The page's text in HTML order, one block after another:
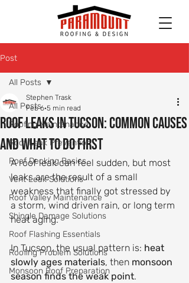
Post
All Posts
Roofing Maintenance
Roof Leak Prevention
Roof Decking Basics
Vent Leak Solutions
Roof Valley Maintenance
Shingle Damage Solutions
Roof Flashing Essentials
Roofing Problem Solutions
Monsoon Roof Preparation
All Posts
Roof Leaks in Tucson: Common Causes
and What to Do First
Stephen Trask
Feb 6 5 min read
A roof leak can feel sudden, but most
leaks are the result of a small
weakness that finally got stressed by
a storm, wind driven rain, or long term
heat aging.
In Tucson, the usual pattern is: heat
slowly ages materials, then monsoon
season finds the weak point.